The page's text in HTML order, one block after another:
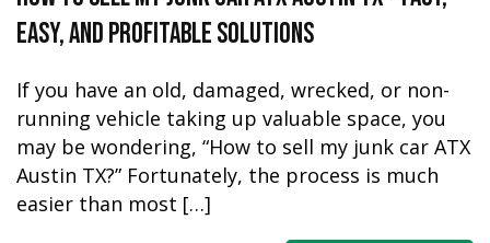
Easy, and Profitable Solutions
If you have an old, damaged, wrecked, or non-
running vehicle taking up valuable space, you
may be wondering, “How to sell my junk car ATX
Austin TX?” Fortunately, the process is much
easier than most […]